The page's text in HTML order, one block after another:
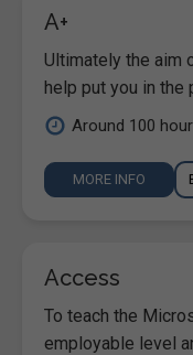
A+
Ultimately the aim
help put you in the
Around 100
MORE INFO
Access
To teach the
employable level